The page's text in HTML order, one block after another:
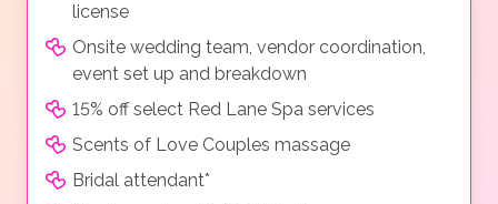
license
Onsite wedding team, vendor coordination,
event set up and breakdown
15% off select Red Lane Spa services
Scents of Love Couples massage
Bridal attendant*